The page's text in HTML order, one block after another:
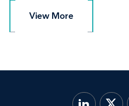
View More
View More